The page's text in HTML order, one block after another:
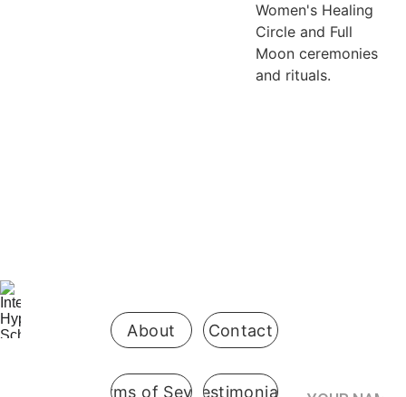
Women's Healing
Circle and Full
Moon ceremonies
and rituals.
About
Testimonials
Contact
Terms of Sevice